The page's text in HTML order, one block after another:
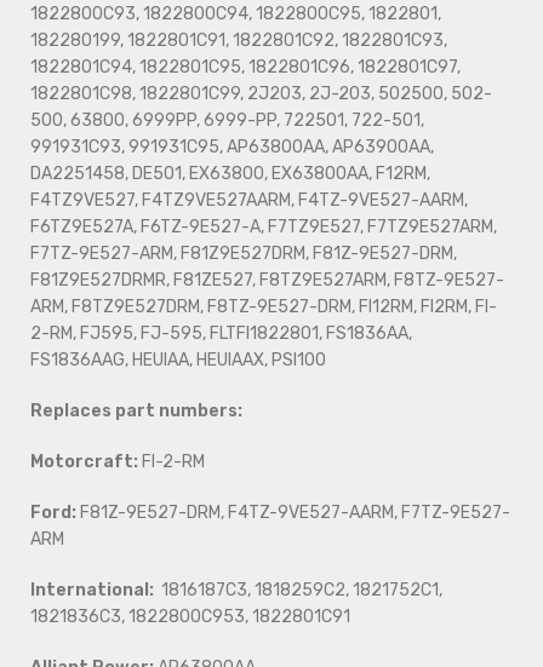
1822800C93, 1822800C94, 1822800C95, 1822801,
182280199, 1822801C91, 1822801C92, 1822801C93,
1822801C94, 1822801C95, 1822801C96, 1822801C97,
1822801C98, 1822801C99, 2J203, 2J-203, 502500, 502-
500, 63800, 6999PP, 6999-PP, 722501, 722-501,
991931C93, 991931C95, AP63800AA, AP63900AA,
DA2251458, DE501, EX63800, EX63800AA, F12RM,
F4TZ9VE527, F4TZ9VE527AARM, F4TZ-9VE527-AARM,
F6TZ9E527A, F6TZ-9E527-A, F7TZ9E527, F7TZ9E527ARM,
F7TZ-9E527-ARM, F81Z9E527DRM, F81Z-9E527-DRM,
F81Z9E527DRMR, F81ZE527, F8TZ9E527ARM, F8TZ-9E527-
ARM, F8TZ9E527DRM, F8TZ-9E527-DRM, FI12RM, FI2RM, FI-
2-RM, FJ595, FJ-595, FLTFI1822801, FS1836AA,
FS1836AAG, HEUIAA, HEUIAAX, PSI100
Replaces part numbers:
Motorcraft: FI-2-RM
Ford: F81Z-9E527-DRM, F4TZ-9VE527-AARM, F7TZ-9E527-
ARM
International: 1816187C3, 1818259C2, 1821752C1,
1821836C3, 1822800C953, 1822801C91